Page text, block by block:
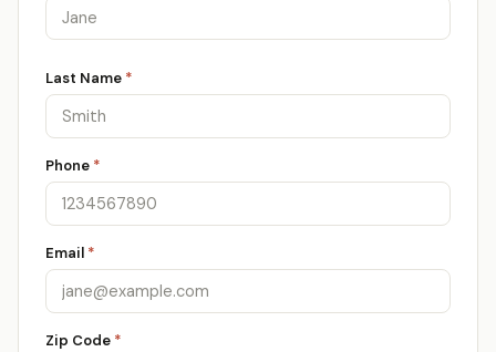
Last Name *
Phone *
Email *
Zip Code *